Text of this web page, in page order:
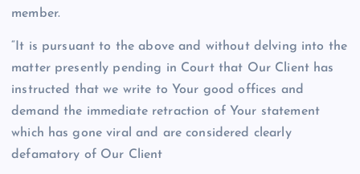
member.
“It is pursuant to the above and without delving into the
matter presently pending in Court that Our Client has
instructed that we write to Your good offices and
demand the immediate retraction of Your statement
which has gone viral and are considered clearly
defamatory of Our Client